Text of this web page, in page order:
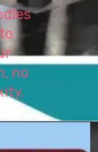
no